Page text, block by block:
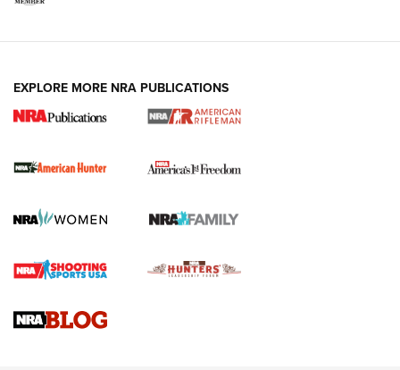
I Carry Spotlight: 2025 In Review | An Official Journal Of
The NRA
First Shots: New Red-Dot Optics from Meprolight | An
First Shots: Lone Wolf Dusk 19 9mm Pistol | An Official
EXPLORE MORE NRA PUBLICATIONS